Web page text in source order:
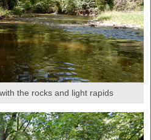
the rocks and light rapids